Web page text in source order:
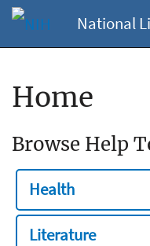
National
Home
Browse Help
Health
Literature